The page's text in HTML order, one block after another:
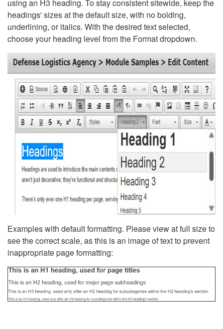
using an H3 heading. To stay consistent sitewide, keep the
headings' sizes at the default size, with no bolding,
underlining, or italics. With the desired text selected,
choose your heading level from the Format dropdown.
Examples with default formatting. Please view at full size to
see the correct scale, as this is an image of text to prevent
inappropriate page formatting: